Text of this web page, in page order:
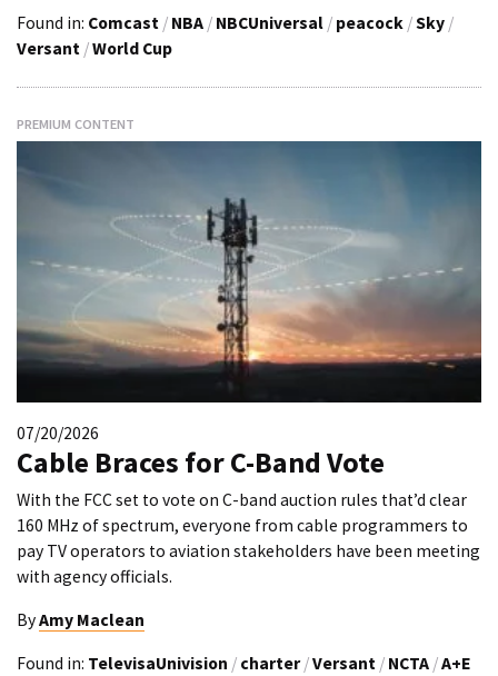
Found in: Comcast / NBA / NBCUniversal / peacock /Sky /
Versant /World Cup
PREMIUM CONTENT
07/20/2026
Cable Braces for C-Band Vote
With the FCC set to vote on C-band auction rules that’d clear
160 MHz of spectrum, everyone from cable programmers to
pay TV operators to aviation stakeholders have been meeting
with agency officials.
ByAmy Maclean
Found in: TelevisaUnivision / charter /Versant / NCTA /A+E